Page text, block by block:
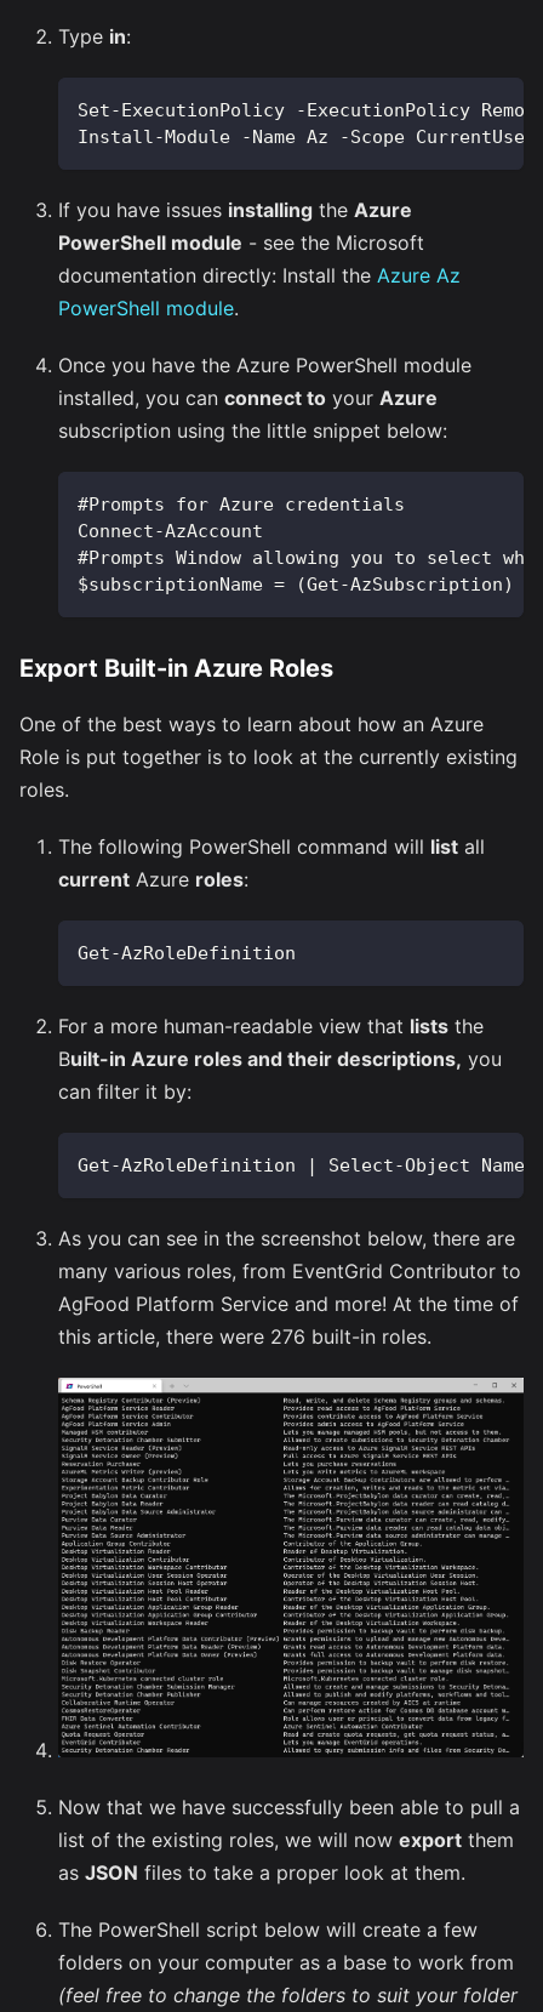
Type in:
Set-ExecutionPolicy -ExecutionPolicy
Install-Module -Name Az -Scope
If you have issues installing the Azure
PowerShell module - see the Microsoft
documentation directly: Install the Azure Az
PowerShell module.
Once you have the Azure PowerShell module
installed, you can connect to your Azure
subscription using the little snippet below:
#Prompts for Azure credentials
Connect-AzAccount
#Prompts Window allowing you to select
$subscriptionName = (Get-AzSubscription)
Export Built-in Azure Roles
One of the best ways to learn about how an Azure
Role is put together is to look at the currently existing
roles.
The following PowerShell command will list all
current Azure roles:
Get-AzRoleDefinition
For a more human-readable view that lists the
Built-in Azure roles and their descriptions, you
can filter it by:
Get-AzRoleDefinition | Select-Object
As you can see in the screenshot below, there are
many various roles, from EventGrid Contributor to
AgFood Platform Service and more! At the time of
this article, there were 276 built-in roles.
Now that we have successfully been able to pull a
list of the existing roles, we will now export them
as JSON files to take a proper look at them.
The PowerShell script below will create a few
folders on your computer as a base to work from
(feel free to change the folders to suit your folder